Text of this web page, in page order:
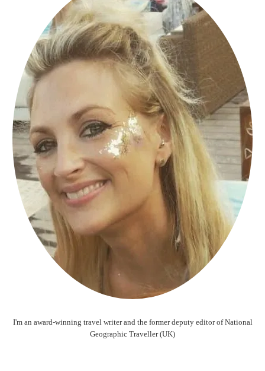
I'm an award-winning travel writer and the former deputy editor of National
Geographic Traveller (UK)